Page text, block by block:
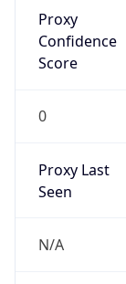
Proxy
Confidence
Score
0
Proxy Last
Seen
N/A